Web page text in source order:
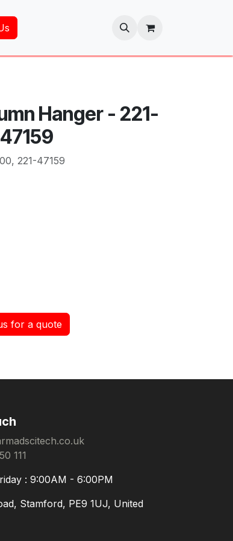
Hanger - 221-
221-47159
for a quote
111
: 9:00AM - 6:00PM
Stamford, PE9 1UJ, United